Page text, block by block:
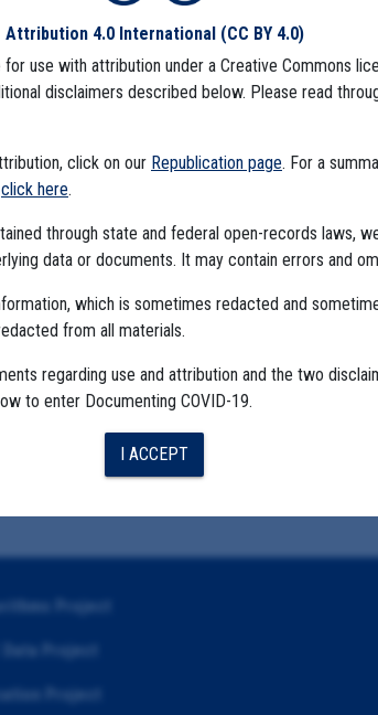
Attribution 4.0 International (CC BY 4.0)
use with attribution under a Creative Commons
disclaimers described below. Please read
click on our Republication page. For a
click here.
through state and federal open-records laws,
data or documents. It may contain errors and
which is sometimes redacted and
from all materials.
regarding use and attribution and the two
to enter Documenting COVID-19.
I ACCEPT
Project
Data Project
Project